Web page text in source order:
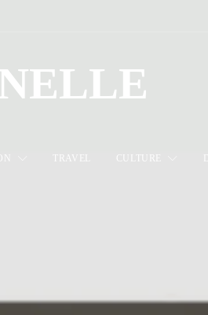
TRAVEL CULTURE